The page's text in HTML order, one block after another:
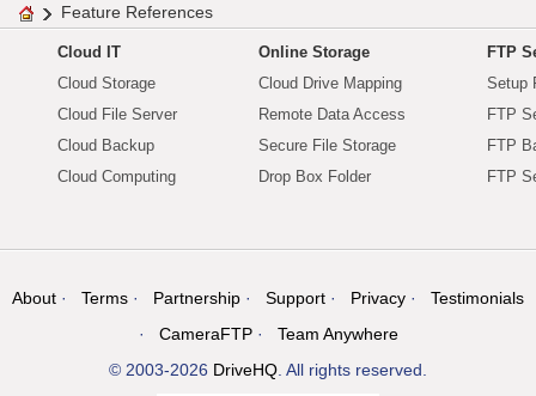
Feature References
Cloud IT
Cloud Storage
Cloud File Server
Cloud Backup
Cloud Computing
Online Storage
Cloud Drive Mapping
Remote Data Access
Secure File Storage
Drop Box Folder
FTP
Setup
FTP
FTP
FTP
About Terms Partnership Support Privacy
Testimonials
CameraFTP
Team Anywhere
© 2003-2026 DriveHQ. All rights reserved.